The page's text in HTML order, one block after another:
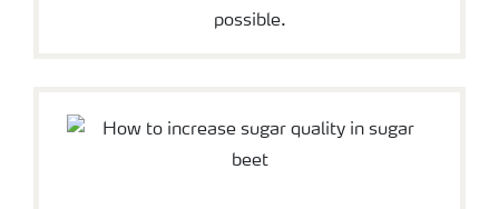
possible.